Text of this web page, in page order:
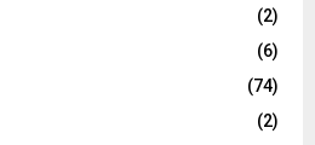
(2)
(6)
(74)
(2)